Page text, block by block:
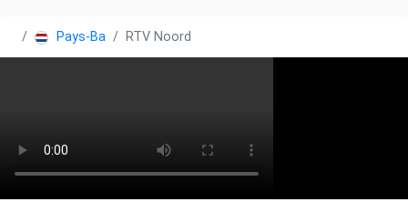
Pays-Bas RTV Noord